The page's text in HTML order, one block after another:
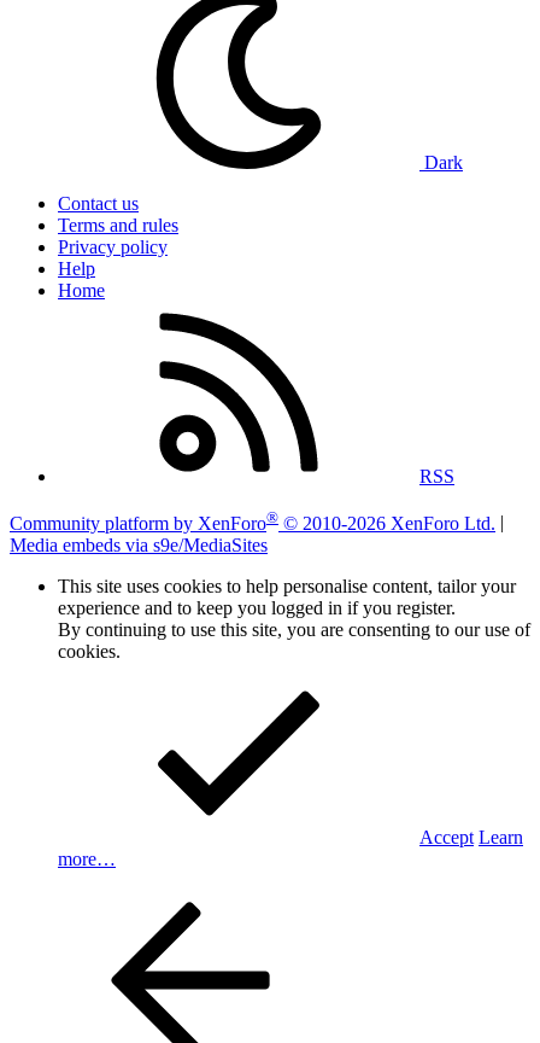
Dark
Contact us
Terms and rules
Privacy policy
Help
Home
RSS
Community platform by XenForo® © 2010-2026 XenForo Ltd.
Media embeds via s9e/MediaSites
This site uses cookies to help personalise content, tailor your
experience and to keep you logged in if you register.
By continuing to use this site, you are consenting to our use of
cookies.
Accept Learn
more…